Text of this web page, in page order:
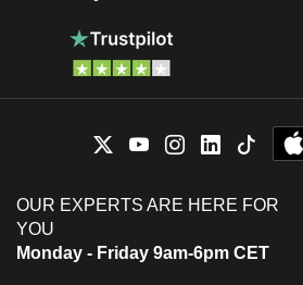
OUR EXPERTS ARE HERE FOR
YOU
Monday - Friday 9am-6pm CET